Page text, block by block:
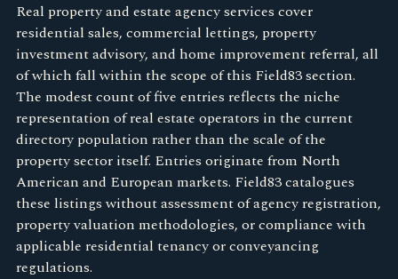
Real property and estate agency services cover
residential sales, commercial lettings, property
investment advisory, and home improvement referral, all
of which fall within the scope of this Field83 section.
The modest count of five entries reflects the niche
representation of real estate operators in the current
directory population rather than the scale of the
property sector itself. Entries originate from North
American and European markets. Field83 catalogues
these listings without assessment of agency registration,
property valuation methodologies, or compliance with
applicable residential tenancy or conveyancing
regulations.